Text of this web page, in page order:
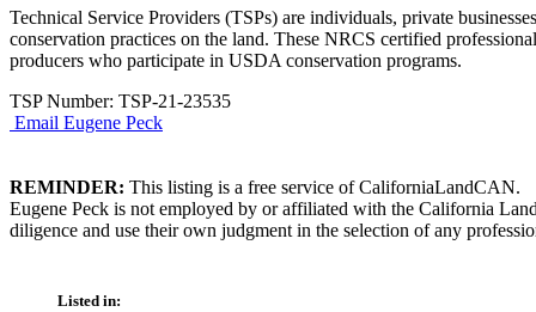
Technical Service Providers (TSPs) are individuals, private
conservation practices on the land. These NRCS certified
producers who participate in USDA conservation programs.
TSP Number: TSP-21-23535
Email Eugene Peck
REMINDER: This listing is a free service of CaliforniaLandCAN.
Eugene Peck is not employed by or affiliated with the California
diligence and use their own judgment in the selection of any
Listed in: